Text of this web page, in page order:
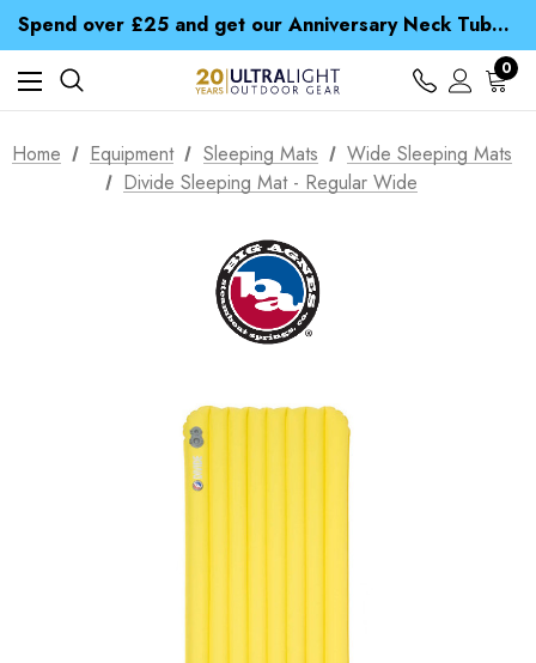
Spend over £25 and get our Anniversary Neck Tube for 1p
Free UK Delivery when you spend over S$ 15
Time Saver Guide to Choosing a Waterproof Jacket
Spend over £25 and get our Anniversary Neck Tube for 1p
0
Home Equipment Sleeping Mats
Wide Sleeping Mats
Divide Sleeping Mat - Regular Wide